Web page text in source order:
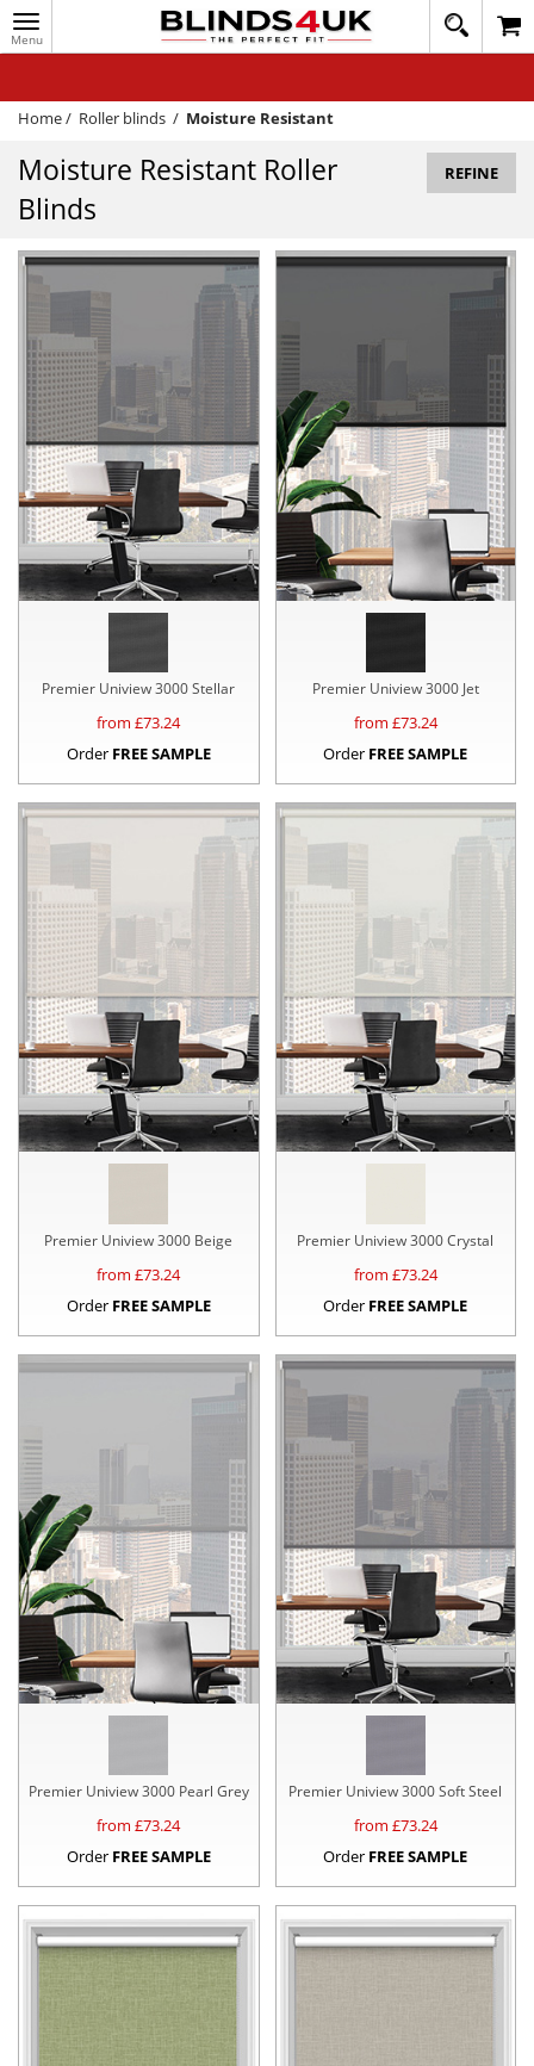
Toggle
navigation
020
1648
WINDOW BLINDS
TRACK MY ORDER
MEASURING
HELP
QUICK QUOTE
Home/ Roller blinds / Moisture Resistant
Moisture Resistant Roller
Blinds
REFINE
Premier Uniview 3000 Stellar
from £73.24
Order FREE SAMPLE
Premier Uniview 3000 Jet
from £73.24
Order FREE SAMPLE
Premier Uniview 3000 Beige
from £73.24
Order FREE SAMPLE
Premier Uniview 3000 Crystal
from £73.24
Order FREE SAMPLE
Premier Uniview 3000 Pearl Grey
from £73.24
Order FREE SAMPLE
Premier Uniview 3000 Soft Steel
from £73.24
Order FREE SAMPLE